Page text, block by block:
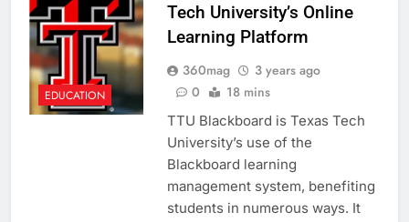
EDUCATION
Tech University’s Online
Learning Platform
360mag
3 years ago
0
18 mins
TTU Blackboard is Texas Tech
University’s use of the
Blackboard learning
management system, benefiting
students in numerous ways. It